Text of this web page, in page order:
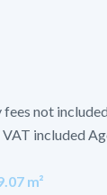
not included
VAT included
m²